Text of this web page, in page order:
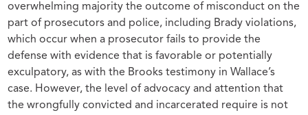
overwhelming majority the outcome of misconduct on the
part of prosecutors and police, including Brady violations,
which occur when a prosecutor fails to provide the
defense with evidence that is favorable or potentially
exculpatory, as with the Brooks testimony in Wallace’s
case. However, the level of advocacy and attention that
the wrongfully convicted and incarcerated require is not